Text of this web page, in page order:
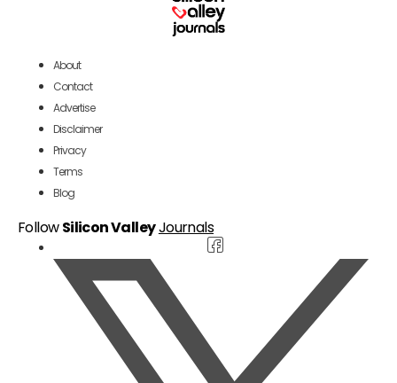
About
Contact
Advertise
Disclaimer
Privacy
Terms
Blog
FollowSilicon ValleyJournals